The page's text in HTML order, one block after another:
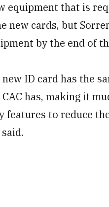
equipment that is
new cards, but
by the end of
ID card has the
has, making it
features to reduce